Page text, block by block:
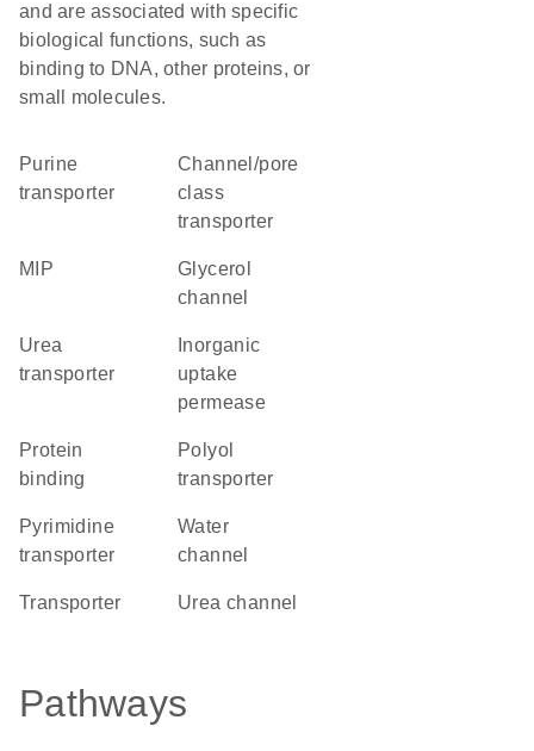
and are associated with specific
biological functions, such as
binding to DNA, other proteins, or
small molecules.
purine
transporter
channel/pore
class
transporter
MIP
glycerol
channel
urea
transporter
uptake
permease
protein
binding
polyol
transporter
pyrimidine
transporter
water
channel
transporter urea channel
Pathways